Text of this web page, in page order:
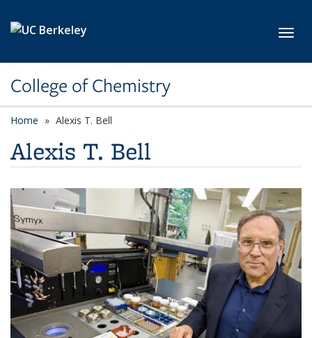
College of Chemistry
Home Alexis T. Bell
Alexis T. Bell